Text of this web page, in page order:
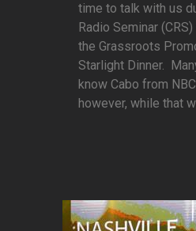
time to talk with us
Radio Seminar (CRS)
the Grassroots
Starlight Dinner.
know Cabo from
however, while that